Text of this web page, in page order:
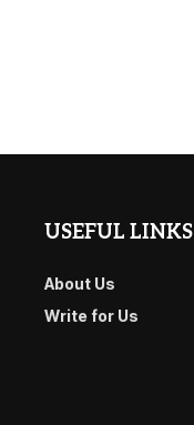
USEFUL LINKS
About Us
Write for Us